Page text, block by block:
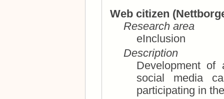
Web citizen (
Research area
eInclusion
Description
Development
social media can contribute to more